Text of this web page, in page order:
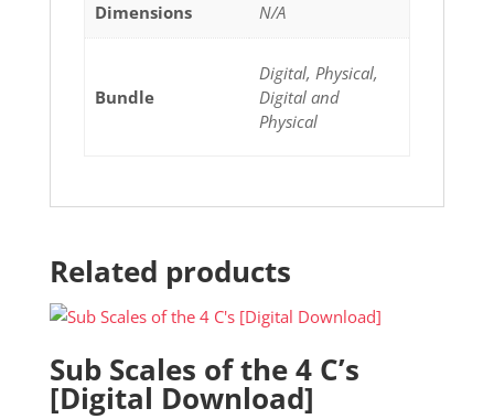
Dimensions N/A
Bundle
Digital, Physical,
Digital and
Physical
Related products
Sub Scales of the 4 C’s
[Digital Download]